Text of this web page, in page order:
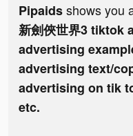
Pipaidsshows you
新劍俠世界3 tiktok
advertising
advertising text/
advertising on tik
etc.